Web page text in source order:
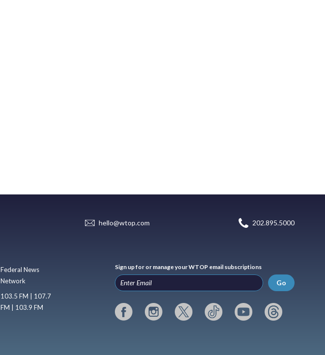
hello@wtop.com 202.895.5000
Federal News
Network
103.5 FM | 107.7
FM | 103.9 FM
Sign up for or manage your WTOP email subscriptions
Go